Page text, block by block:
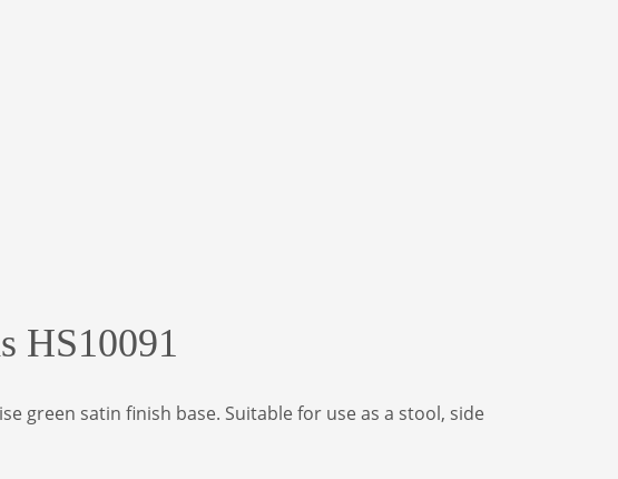
HS10091
green satin finish base. Suitable for use as a stool, side